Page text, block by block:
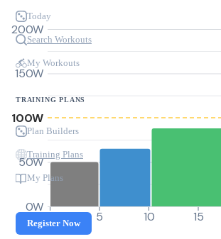
Today
Search Workouts
My Workouts
TRAINING PLANS
Plan Builders
Training Plans
My Plans
Register Now
0W
50W
100W
150W
200W
0 5 10 15